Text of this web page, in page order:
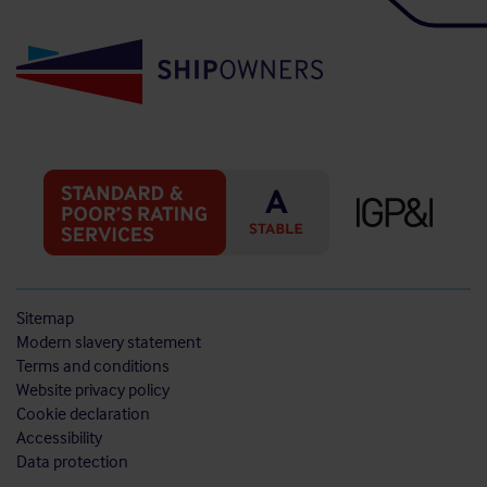
Sitemap
Modern slavery statement
Terms and conditions
Website privacy policy
Cookie declaration
Accessibility
Data protection